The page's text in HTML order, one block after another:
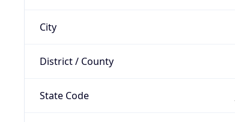
City
District / County
State Code